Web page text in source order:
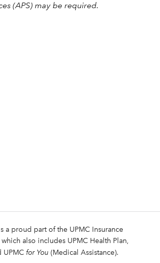
(APS) may be required.
a proud part of the UPMC Insurance
also includes UPMC Health Plan,
UPMC for You (Medical Assistance).